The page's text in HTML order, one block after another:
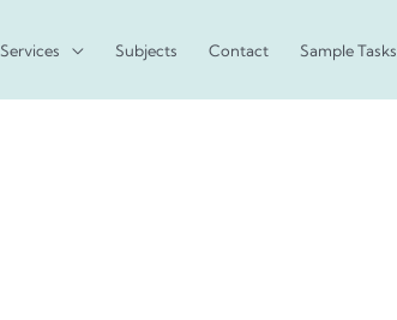
Services Subjects Contact Sample Tasks